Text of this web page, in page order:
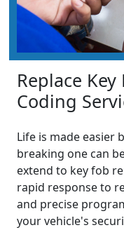
Replace
Coding
Life is made easier
breaking one can
extend to key fob
rapid response to
and precise
your vehicle's